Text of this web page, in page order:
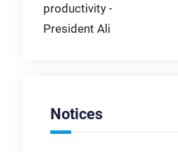
productivity -
President Ali
Notices